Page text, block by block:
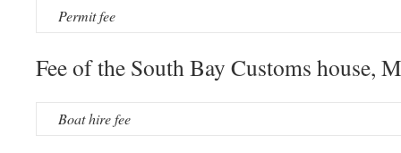
Permit fee
Fee of the South Bay Customs house,
Boat hire fee